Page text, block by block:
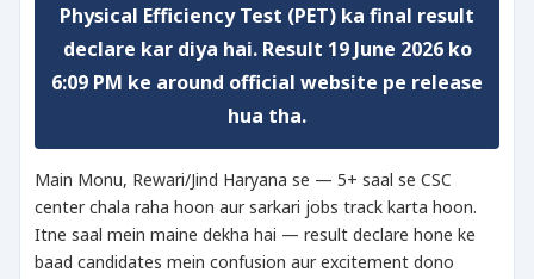
Physical Efficiency Test (PET) ka final result
declare kar diya hai. Result 19 June 2026 ko
6:09 PM ke around official website pe release
hua tha.
Main Monu, Rewari/Jind Haryana se — 5+ saal se CSC
center chala raha hoon aur sarkari jobs track karta hoon.
Itne saal mein maine dekha hai — result declare hone ke
baad candidates mein confusion aur excitement dono